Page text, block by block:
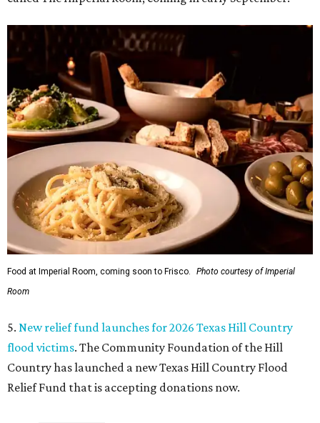
Food at Imperial Room, coming soon to Frisco.
Photo courtesy of Imperial
Room
5. New relief fund launches for 2026 Texas Hill Country
flood victims. The Community Foundation of the Hill
Country has launched a new Texas Hill Country Flood
Relief Fund that is accepting donations now.